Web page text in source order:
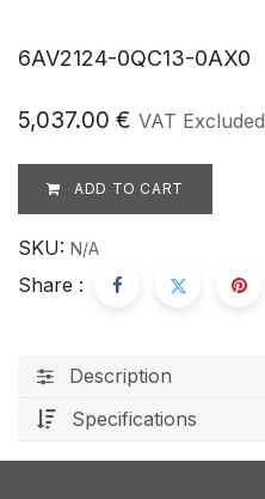
6AV2124-0QC13-0AX0
5,037.00 € VAT Excluded
ADD TO CART
SKU: N/A
Share :
Description
Specifications